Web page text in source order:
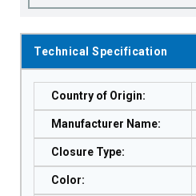
Technical Specification
Country of Origin:
Manufacturer Name:
Closure Type:
Color: